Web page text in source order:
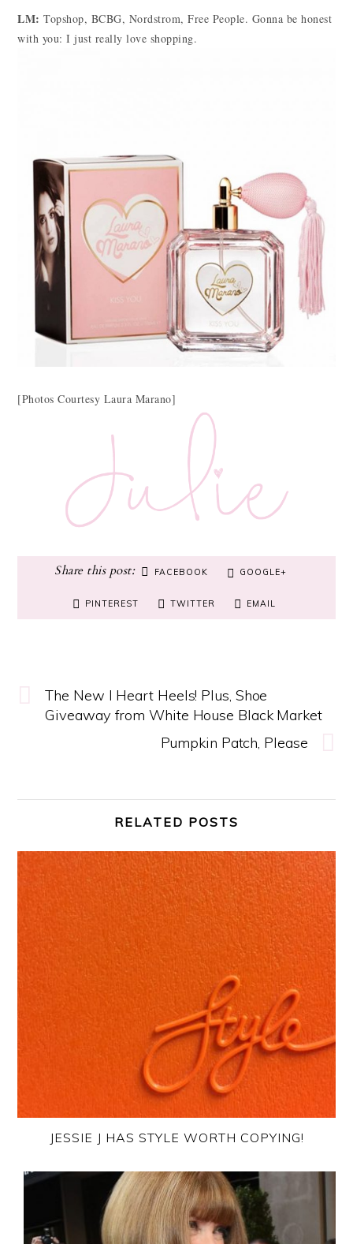
LM: Topshop, BCBG, Nordstrom, Free People. Gonna be honest
with you: I just really love shopping.
[Photos Courtesy Laura Marano]
FACEBOOK GOOGLE+
PINTEREST TWITTER EMAIL
The New I Heart Heels! Plus, Shoe
Giveaway from White House Black Market
Pumpkin Patch, Please
RELATED POSTS
JESSIE J HAS STYLE WORTH COPYING!